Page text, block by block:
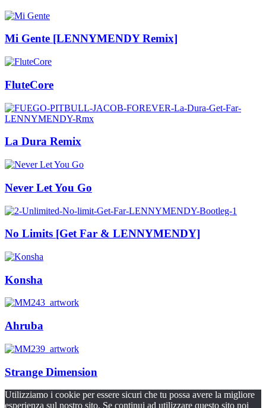
Mi Gente [LENNYMENDY Remix]
FluteCore
La Dura Remix
Never Let You Go
No Limits [Get Far & LENNYMENDY]
Konsha
Ahruba
Strange Dimension
Utilizziamo i cookie per essere sicuri che tu possa avere la migliore
esperienza sul nostro sito. Se continui ad utilizzare questo sito noi